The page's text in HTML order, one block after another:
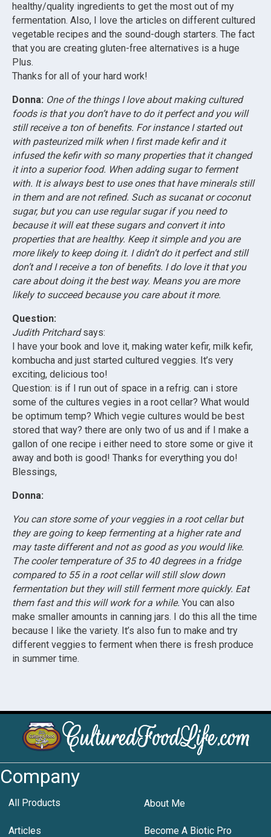
healthy/quality ingredients to get the most out of my
fermentation. Also, I love the articles on different cultured
vegetable recipes and the sound-dough starters. The fact
that you are creating gluten-free alternatives is a huge
Plus.
Thanks for all of your hard work!
Donna: One of the things I love about making cultured
foods is that you don’t have to do it perfect and you will
still receive a ton of benefits. For instance I started out
with pasteurized milk when I first made kefir and it
infused the kefir with so many properties that it changed
it into a superior food. When adding sugar to ferment
with. It is always best to use ones that have minerals still
in them and are not refined. Such as sucanat or coconut
sugar, but you can use regular sugar if you need to
because it will eat these sugars and convert it into
properties that are healthy. Keep it simple and you are
more likely to keep doing it. I didn’t do it perfect and still
don’t and I receive a ton of benefits. I do love it that you
care about doing it the best way. Means you are more
likely to succeed because you care about it more.
Question:
Judith Pritchardsays:
I have your book and love it, making water kefir, milk kefir,
kombucha and just started cultured veggies. It’s very
exciting, delicious too!
Question: is if I run out of space in a refrig. can i store
some of the cultures vegies in a root cellar? What would
be optimum temp? Which vegie cultures would be best
stored that way? there are only two of us and if I make a
gallon of one recipe i either need to store some or give it
away and both is good! Thanks for everything you do!
Blessings,
Donna:
You can store some of your veggies in a root cellar but
they are going to keep fermenting at a higher rate and
may taste different and not as good as you would like.
The cooler temperature of 35 to 40 degrees in a fridge
compared to 55 in a root cellar will still slow down
fermentation but they will still ferment more quickly. Eat
them fast and this will work for a while. You can also
make smaller amounts in canning jars. I do this all the time
because I like the variety. It’s also fun to make and try
different veggies to ferment when there is fresh produce
in summer time.
Company
All Products About Me
Articles Become A Biotic Pro